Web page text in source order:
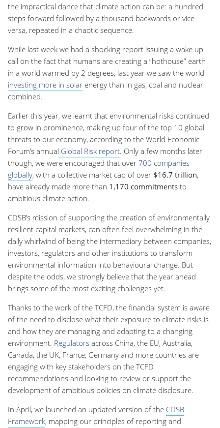
the impractical dance that climate action can be: a hundred
steps forward followed by a thousand backwards or vice
versa, repeated in a chaotic sequence.
While last week we had a shocking report issuing a wake up
call on the fact that humans are creating a “hothouse” earth
in a world warmed by 2 degrees, last year we saw the world
investing more in solar energy than in gas, coal and nuclear
combined.
Earlier this year, we learnt that environmental risks continued
to grow in prominence, making up four of the top 10 global
threats to our economy, according to the World Economic
Forum’s annual Global Risk report. Only a few months later
though, we were encouraged that over 700 companies
globally, with a collective market cap of over $16.7 trillion,
have already made more than 1,170 commitments to
ambitious climate action.
CDSB’s mission of supporting the creation of environmentally
resilient capital markets, can often feel overwhelming in the
daily whirlwind of being the intermediary between companies,
investors, regulators and other institutions to transform
environmental information into behavioural change. But
despite the odds, we strongly believe that the year ahead
brings some of the most exciting challenges yet.
Thanks to the work of the TCFD, the financial system is aware
of the need to disclose what their exposure to climate risks is
and how they are managing and adapting to a changing
environment. Regulators across China, the EU, Australia,
Canada, the UK, France, Germany and more countries are
engaging with key stakeholders on the TCFD
recommendations and looking to review or support the
development of ambitious policies on climate disclosure.
In April, we launched an updated version of the CDSB
Framework, mapping our principles of reporting and